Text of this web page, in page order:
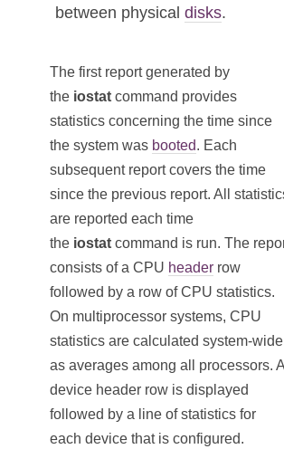
between physical disks.
The first report generated by
the iostat command provides
statistics concerning the time since
the system was booted. Each
subsequent report covers the time
since the previous report. All
are reported each time
the iostat command is run. The
consists of a CPU header row
followed by a row of CPU statistics.
On multiprocessor systems, CPU
statistics are calculated system-wide
as averages among all processors. A
device header row is displayed
followed by a line of statistics for
each device that is configured.